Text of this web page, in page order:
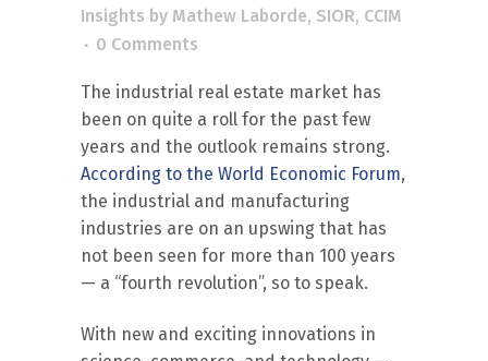
Insights by Mathew Laborde, SIOR, CCIM
0 Comments
The industrial real estate market has
been on quite a roll for the past few
years and the outlook remains strong.
According to the World Economic Forum,
the industrial and manufacturing
industries are on an upswing that has
not been seen for more than 100 years
— a “fourth revolution”, so to speak.
With new and exciting innovations in